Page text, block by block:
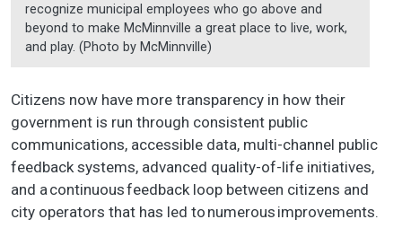
recognize municipal employees who go above and
beyond to make McMinnville a great place to live, work,
and play. (Photo by McMinnville)
Citizens now have more transparency in how their
government is run through consistent public
communications, accessible data, multi-channel public
feedback systems, advanced quality-of-life initiatives,
and a continuous feedback loop between citizens and
city operators that has led to numerous improvements.